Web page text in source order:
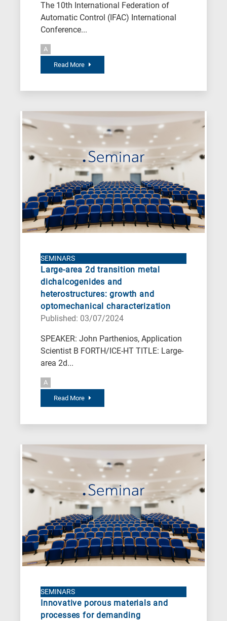
The 10th International Federation of
Automatic Control (IFAC) International
Conference...
A
Read More
SEMINARS
Large-area 2d transition metal
dichalcogenides and
heterostructures: growth and
optomechanical characterization
Published: 03/07/2024
SPEAKER: John Parthenios, Application
Scientist B FORTH/ICE-HT TITLE: Large-
area 2d...
A
Read More
SEMINARS
Innovative porous materials and
processes for demanding